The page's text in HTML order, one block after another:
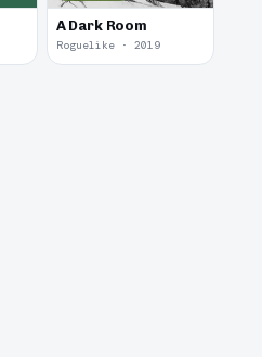
A Dark Room
Roguelike · 2019